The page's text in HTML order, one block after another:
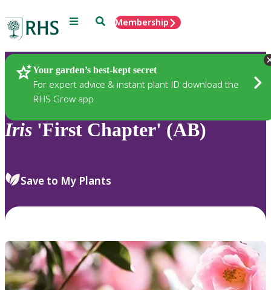
Menu SearchMembership
Your garden’s best-kept secret
For expert advice & instant plant ID download the
RHS Grow app
Plants
Iris 'First Chapter' (AB)
Save to My Plants